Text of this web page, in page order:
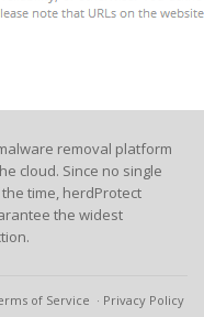
removal platform
cloud. Since no single
time, herdProtect
the widest
of Service Privacy Policy